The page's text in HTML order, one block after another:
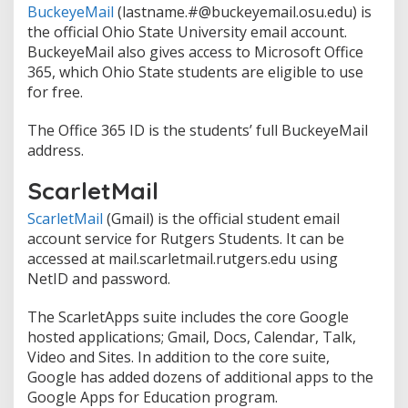
BuckeyeMail (lastname.#@buckeyemail.osu.edu) is
the official Ohio State University email account.
BuckeyeMail also gives access to Microsoft Office
365, which Ohio State students are eligible to use
for free.
The Office 365 ID is the students’ full BuckeyeMail
address.
ScarletMail
ScarletMail (Gmail) is the official student email
account service for Rutgers Students. It can be
accessed at mail.scarletmail.rutgers.edu using
NetID and password.
The ScarletApps suite includes the core Google
hosted applications; Gmail, Docs, Calendar, Talk,
Video and Sites. In addition to the core suite,
Google has added dozens of additional apps to the
Google Apps for Education program.